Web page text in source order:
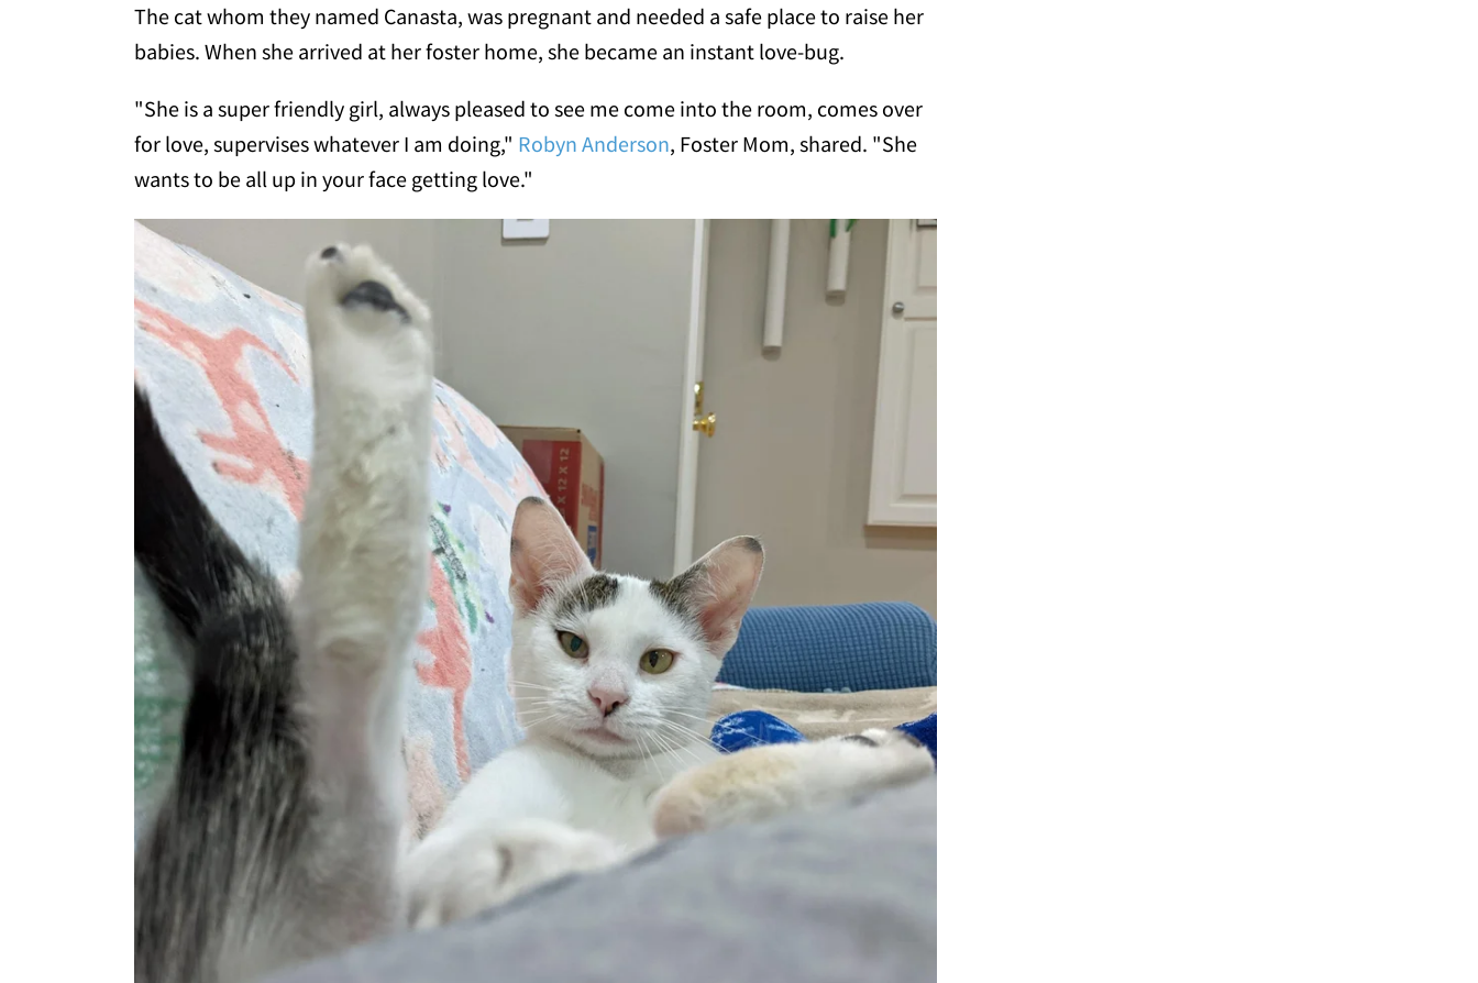
The cat whom they named Canasta, was pregnant and needed a safe place to raise her
babies. When she arrived at her foster home, she became an instant love-bug.
"She is a super friendly girl, always pleased to see me come into the room, comes over
for love, supervises whatever I am doing," Robyn Anderson, Foster Mom, shared. "She
wants to be all up in your face getting love."